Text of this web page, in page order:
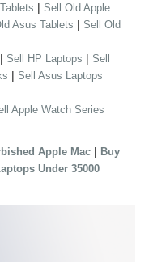
| Sell Old Apple
Asus Tablets | Sell Old
| Sell HP Laptops | Sell
| Sell Asus Laptops
Apple Watch Series
Apple Mac | Buy
Under 35000